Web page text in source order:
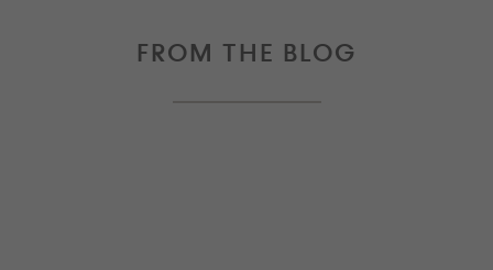
FROM THE BLOG